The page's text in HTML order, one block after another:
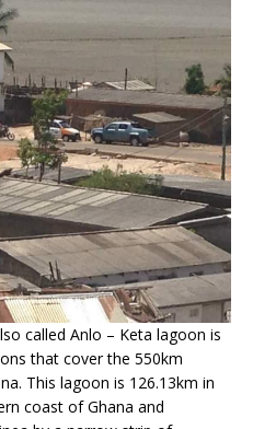
called Anlo – Keta lagoon is
that cover the 550km
This lagoon is 126.13km in
coast of Ghana and